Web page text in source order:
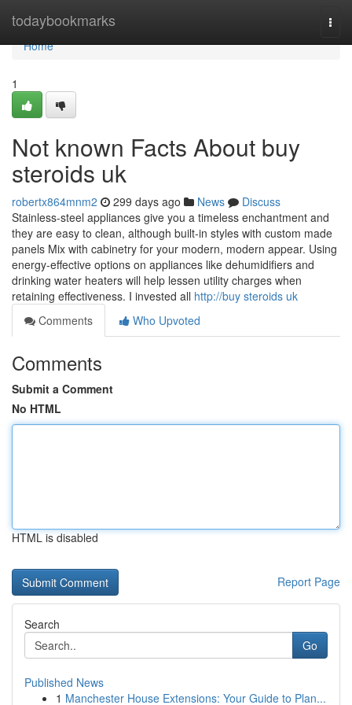
todaybookmarks
Home
Home
1
Not known Facts About buy
steroids uk
robertx864mnm2 299 days ago News
Discuss
Stainless-steel appliances give you a timeless enchantment and
they are easy to clean, although built-in styles with custom made
panels Mix with cabinetry for your modern, modern appear. Using
energy-effective options on appliances like dehumidifiers and
drinking water heaters will help lessen utility charges when
retaining effectiveness. I invested all http://buy steroids uk
Comments
Who Upvoted
Comments
Submit a Comment
No HTML
HTML is disabled
Report Page
Search
Go
Published News
1 Manchester House Extensions: Your Guide to Plan...